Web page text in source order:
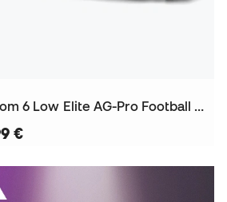
Phantom 6 Low Elite AG-Pro Football Boots
€